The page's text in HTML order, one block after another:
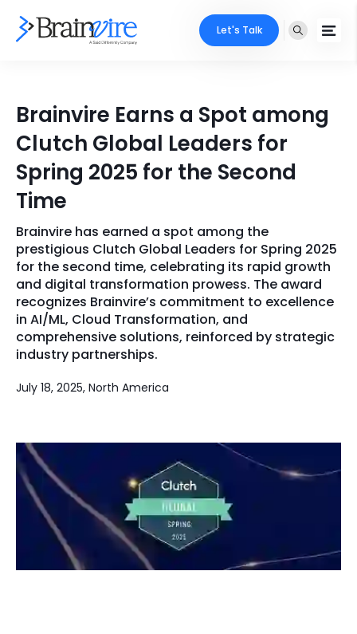
Ecommerce
Adobe
Mobile
Full Stack
AI & ML
Microsoft
Cloud Services
Digital Transformation
Key Partners
Industries
Core Expertise
Technology Expertise
Portfolio
Company
About Us
Clients
+1 (631)-897-7276
Email
info@brainvire.com
Locate Us
Let's Talk
Brainvire Earns a Spot among
Clutch Global Leaders for
Spring 2025 for the Second
Time
Brainvire has earned a spot among the
prestigious Clutch Global Leaders for Spring 2025
for the second time, celebrating its rapid growth
and digital transformation prowess. The award
recognizes Brainvire’s commitment to excellence
in AI/ML, Cloud Transformation, and
comprehensive solutions, reinforced by strategic
industry partnerships.
July 18, 2025, North America